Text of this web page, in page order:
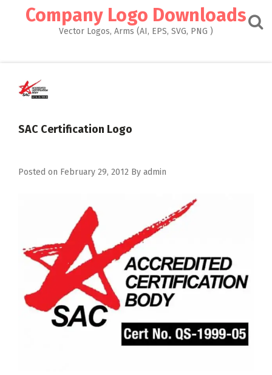
Company Logo Downloads
Vector Logos, Arms (AI, EPS, SVG, PNG )
SAC Certification Logo
Posted on February 29, 2012 By admin